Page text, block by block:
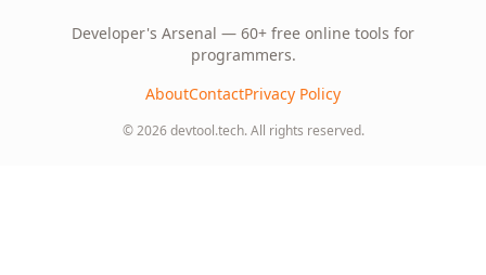
Developer's Arsenal — 60+ free online tools for
programmers.
AboutContactPrivacy Policy
© 2026 devtool.tech. All rights reserved.